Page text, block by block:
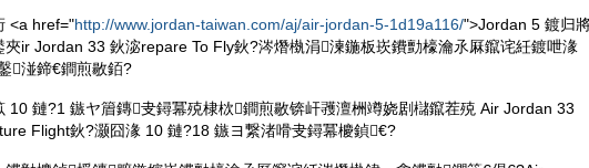
<a href="http://www.jordan-taiwan.com/aj/air-jordan-5-1d19a116/">Jordan 5 鍍归
夾ir Jordan 33 鈥淧repare To Fly鈥?涔熸槸涓湅鍦板崁鐨勯檺瀹氶厤鑹诧紝鍍呭湪
湴鍗€鐧煎敭銆?
10 鏈?1 鏃ヤ篃鏄叏鐞冪殑棣栨鐧煎敭锛屽彟澶栦竴娆剧櫧鑹茬殑 Air Jordan 33
Flight鈥?灏囧湪 10 鏈?18 鏃ヨ繋渚嗗叏鐞冪櫦鍞€?